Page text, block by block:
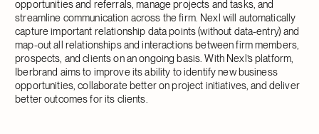
opportunities and referrals, manage projects and tasks, and
streamline communication across the firm. Nexl will automatically
capture important relationship data points (without data-entry) and
map-out all relationships and interactions between firm members,
prospects, and clients on an ongoing basis. With Nexl’s platform,
Iberbrand aims to improve its ability to identify new business
opportunities, collaborate better on project initiatives, and deliver
better outcomes for its clients.